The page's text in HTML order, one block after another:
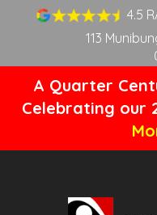
4.5
113
A Quarter
Celebrating our